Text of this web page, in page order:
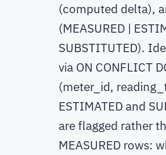
(computed delta),
(MEASURED |
SUBSTITUTED).
via ON CONFLICT
(meter_id,
ESTIMATED and
are flagged rather
MEASURED rows: